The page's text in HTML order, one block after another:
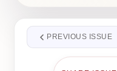
PREVIOUS ISSUE